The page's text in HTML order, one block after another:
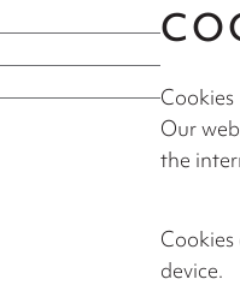
Cookies
Our
the
device.